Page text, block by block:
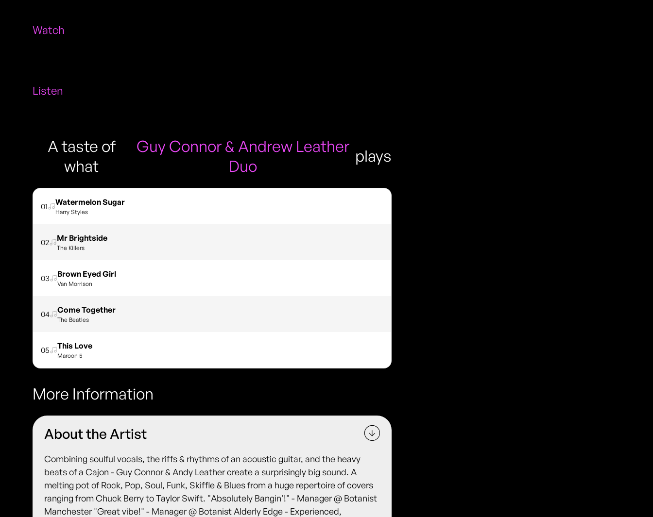
Watch
Listen
A taste of
what
Guy Connor & Andrew Leather
Duo
plays
01 Watermelon Sugar
Harry Styles
02 Mr Brightside
The Killers
03 Brown Eyed Girl
Van Morrison
04 Come Together
The Beatles
05 This Love
Maroon 5
More Information
About the Artist
Combining soulful vocals, the riffs & rhythms of an acoustic guitar, and the heavy
beats of a Cajon - Guy Connor & Andy Leather create a surprisingly big sound. A
melting pot of Rock, Pop, Soul, Funk, Skiffle & Blues from a huge repertoire of covers
ranging from Chuck Berry to Taylor Swift. "Absolutely Bangin'!" - Manager @ Botanist
Manchester "Great vibe!" - Manager @ Botanist Alderly Edge - Experienced,